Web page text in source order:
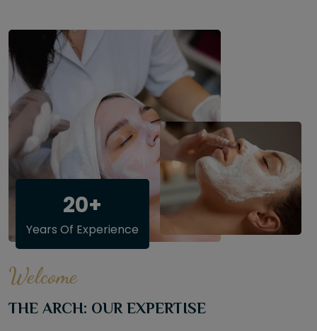
20+
Years Of Experience
Welcome
THE ARCH: OUR EXPERTISE